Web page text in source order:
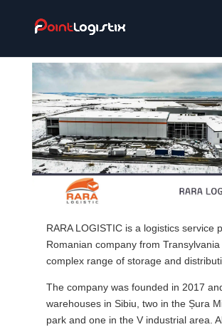
RARA LOGISTIC is a logistics service
Romanian company from
complex range of storage and
The company was founded in 2017
warehouses in Sibiu, two in the Șura
park and one in the V industrial area.